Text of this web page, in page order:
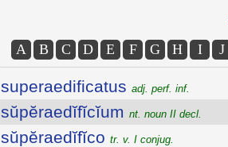
A B C D E F G H I J
superaedificatus adj. perf. inf.
sŭpĕraedĭfĭcĭum nt. noun II decl.
sŭpĕraedĭfĭco tr. v. I conjug.